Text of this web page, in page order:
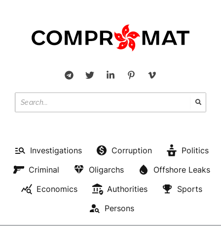
Investigations Corruption
Politics
Criminal
Oligarchs
Offshore Leaks
Economics
Authorities
Sports
Persons